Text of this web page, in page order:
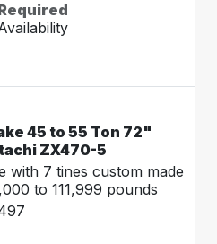
45 to 55 Ton 72"
ZX470-5
with 7 tines custom made
to 111,999 pounds